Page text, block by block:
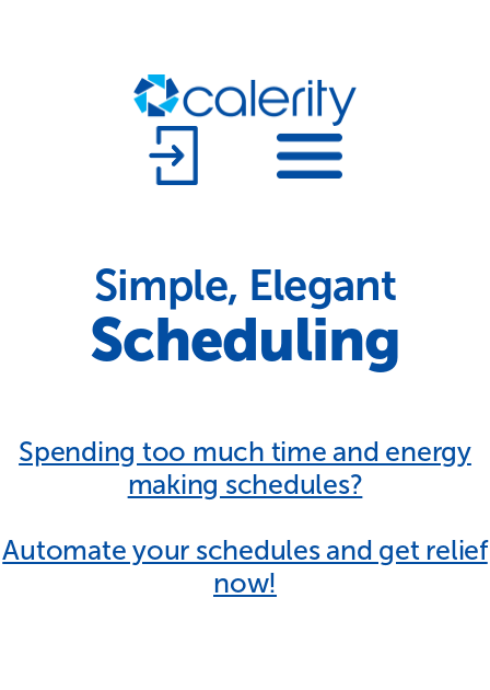
Simple, Elegant
Scheduling
Spending too much time and energy
making schedules?
Automate your schedules and get relief
now!